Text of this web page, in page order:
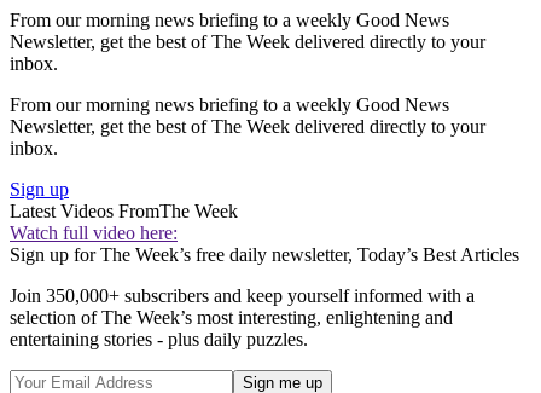
From our morning news briefing to a weekly Good News
Newsletter, get the best of The Week delivered directly to your
inbox.
From our morning news briefing to a weekly Good News
Newsletter, get the best of The Week delivered directly to your
inbox.
Sign up
Latest Videos FromThe Week
Watch full video here:
Sign up for The Week’s free daily newsletter, Today’s Best Articles
Join 350,000+ subscribers and keep yourself informed with a
selection of The Week’s most interesting, enlightening and
entertaining stories - plus daily puzzles.